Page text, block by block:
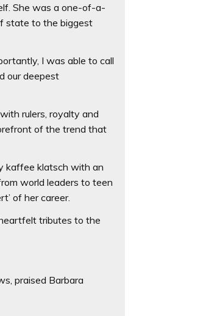
She was a one-of-a-
state to the biggest
I was able to call
our deepest
rulers, royalty and
of the trend that
kaffee klatsch with an
world leaders to teen
of her career.
tributes to the
praised Barbara